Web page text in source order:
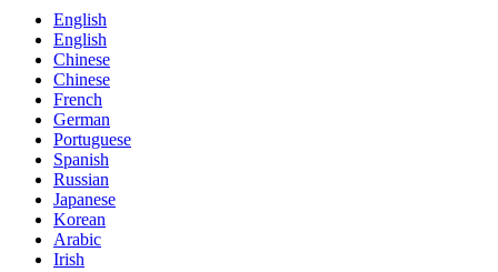
English
English
Chinese
Chinese
French
German
Portuguese
Spanish
Russian
Japanese
Korean
Arabic
Irish